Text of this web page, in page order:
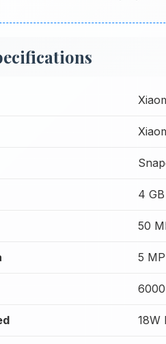
4
50
5
18W